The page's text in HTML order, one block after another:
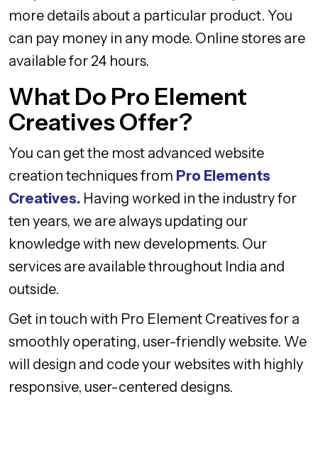
more details about a particular product. You
can pay money in any mode. Online stores are
available for 24 hours.
What Do Pro Element
Creatives Offer?
You can get the most advanced website
creation techniques from Pro Elements
Creatives. Having worked in the industry for
ten years, we are always updating our
knowledge with new developments. Our
services are available throughout India and
outside.
Get in touch with Pro Element Creatives for a
smoothly operating, user-friendly website. We
will design and code your websites with highly
responsive, user-centered designs.